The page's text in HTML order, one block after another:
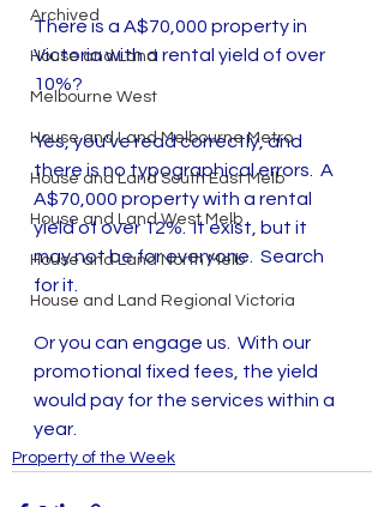
Archived
House and Land
Melbourne West
House and Land Melbourne Metro
House and Land South East Melb
House and Land West Melb
House and Land North Melb
House and Land Regional Victoria
There is a A$70,000 property in
Victoria with a rental yield of over
10%?
Yes, you've read correctly, and
there is no typographical errors.  A
A$70,000 property with a rental
yield of over 12%.  It exist, but it
may not be for everyone.  Search
for it.
Or you can engage us.  With our
promotional fixed fees, the yield
would pay for the services within a
year.
Property of the Week